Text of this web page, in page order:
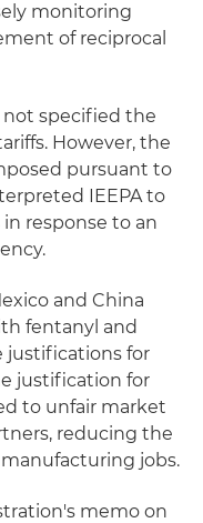
monitoring
of reciprocal
not specified the
However, the
pursuant to
IEEPA to
response to an
and China
fentanyl and
justifications for
justification for
to unfair market
reducing the
jobs.
memo on